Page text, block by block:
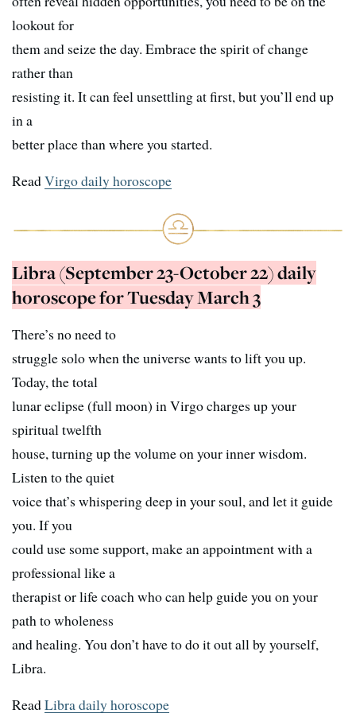
lookout for
them and seize the day. Embrace the spirit of change
rather than
resisting it. It can feel unsettling at first, but you’ll end up
in a
better place than where you started.
ReadVirgo daily horoscope
Libra (September 23-October 22) daily
horoscope for Tuesday March 3
There’s no need to
struggle solo when the universe wants to lift you up.
Today, the total
lunar eclipse (full moon) in Virgo charges up your
spiritual twelfth
house, turning up the volume on your inner wisdom.
Listen to the quiet
voice that’s whispering deep in your soul, and let it guide
you. If you
could use some support, make an appointment with a
professional like a
therapist or life coach who can help guide you on your
path to wholeness
and healing. You don’t have to do it out all by yourself,
Libra.
ReadLibra daily horoscope